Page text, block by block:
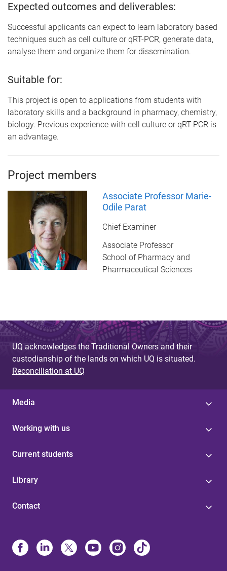
Expected outcomes and deliverables:
Successful applicants can expect to learn laboratory based
techniques such as cell culture or qRT-PCR, generate data,
analyse them and organize them for dissemination.
Suitable for:
This project is open to applications from students with
laboratory skills and a background in pharmacy, chemistry,
biology. Previous experience with cell culture or qRT-PCR is
an advantage.
Project members
Associate Professor Marie-
Odile Parat
Chief Examiner
Associate Professor
School of Pharmacy and
Pharmaceutical Sciences
UQ acknowledges the Traditional Owners and their
custodianship of the lands on which UQ is situated.
Reconciliation at UQ
Media
Working with us
Current students
Library
Contact